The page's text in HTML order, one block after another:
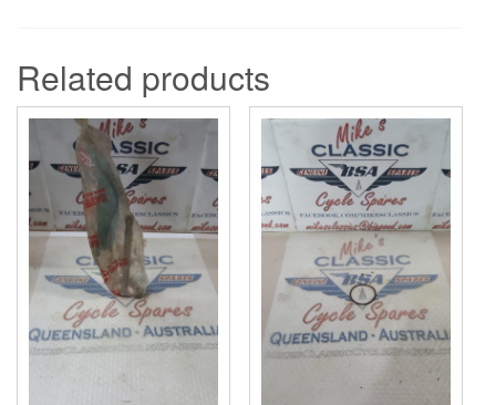
Related products